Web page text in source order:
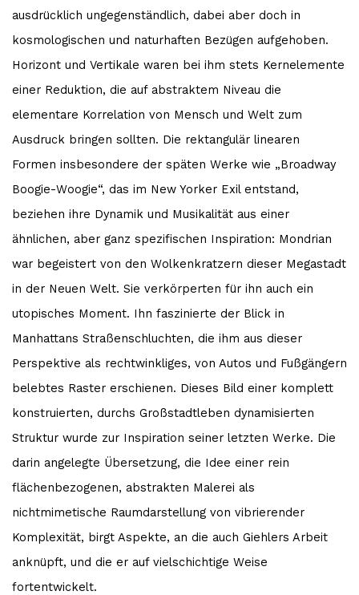
ausdrücklich ungegenständlich, dabei aber doch in
kosmologischen und naturhaften Bezügen aufgehoben.
Horizont und Vertikale waren bei ihm stets Kernelemente
einer Reduktion, die auf abstraktem Niveau die
elementare Korrelation von Mensch und Welt zum
Ausdruck bringen sollten. Die rektangulär linearen
Formen insbesondere der späten Werke wie „Broadway
Boogie-Woogie“, das im New Yorker Exil entstand,
beziehen ihre Dynamik und Musikalität aus einer
ähnlichen, aber ganz spezifischen Inspiration: Mondrian
war begeistert von den Wolkenkratzern dieser Megastadt
in der Neuen Welt. Sie verkörperten für ihn auch ein
utopisches Moment. Ihn faszinierte der Blick in
Manhattans Straßenschluchten, die ihm aus dieser
Perspektive als rechtwinkliges, von Autos und Fußgängern
belebtes Raster erschienen. Dieses Bild einer komplett
konstruierten, durchs Großstadtleben dynamisierten
Struktur wurde zur Inspiration seiner letzten Werke. Die
darin angelegte Übersetzung, die Idee einer rein
flächenbezogenen, abstrakten Malerei als
nichtmimetische Raumdarstellung von vibrierender
Komplexität, birgt Aspekte, an die auch Giehlers Arbeit
anknüpft, und die er auf vielschichtige Weise
fortentwickelt.